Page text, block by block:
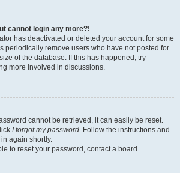
cannot login any more?!
has deactivated or deleted your account for some
periodically remove users who have not posted for
of the database. If this has happened, try
more involved in discussions.
cannot be retrieved, it can easily be reset.
I forgot my password. Follow the instructions and
again shortly.
to reset your password, contact a board